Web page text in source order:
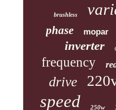
brushless
phase mopar
inverter
frequency
drive
speed 250w